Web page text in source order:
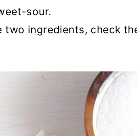
sour.
ingredients, check